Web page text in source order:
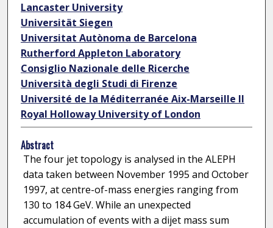
Lancaster University
Universität Siegen
Universitat Autònoma de Barcelona
Rutherford Appleton Laboratory
Consiglio Nazionale delle Ricerche
Università degli Studi di Firenze
Université de la Méditerranée Aix-Marseille II
Royal Holloway University of London
Abstract
The four jet topology is analysed in the ALEPH
data taken between November 1995 and October
1997, at centre-of-mass energies ranging from
130 to 184 GeV. While an unexpected
accumulation of events with a dijet mass sum